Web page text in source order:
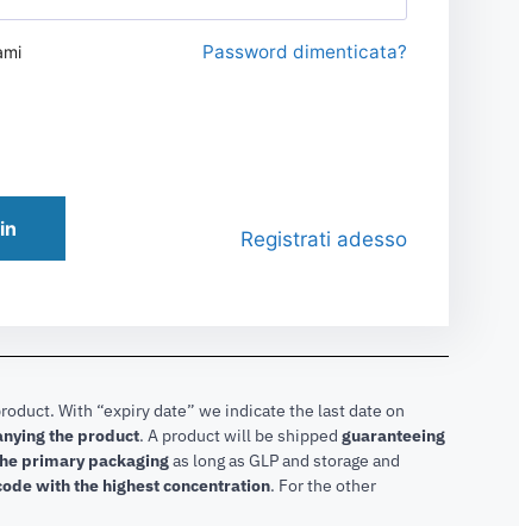
Password dimenticata?
Registrati adesso
With “expiry date” we indicate the last date on
the product. A product will be shipped guaranteeing
primary packagingas long as GLP and storage and
with the highest concentration. For the other